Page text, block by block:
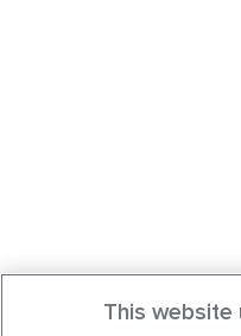
This website